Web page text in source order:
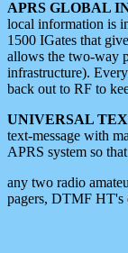
APRS GLOBAL
local information is
1500 IGates that
allows the two-way
infrastructure).
back out to RF to
UNIVERSAL
text-message with
APRS system so that
any two radio
pagers, DTMF HT's